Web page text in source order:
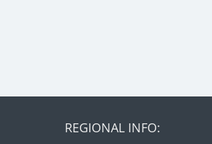
REGIONAL INFO: